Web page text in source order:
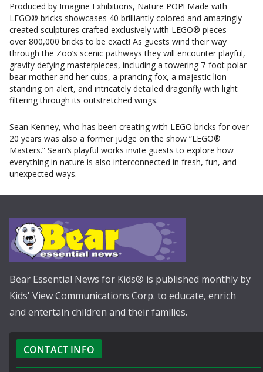
Produced by Imagine Exhibitions, Nature POP! Made with
LEGO® bricks showcases 40 brilliantly colored and amazingly
created sculptures crafted exclusively with LEGO® pieces —
over 800,000 bricks to be exact! As guests wind their way
through the Zoo’s scenic pathways they will encounter playful,
gravity defying masterpieces, including a towering 7-foot polar
bear mother and her cubs, a prancing fox, a majestic lion
standing on alert, and intricately detailed dragonfly with light
filtering through its outstretched wings.
Sean Kenney, who has been creating with LEGO bricks for over
20 years was also a former judge on the show “LEGO®
Masters.” Sean’s playful works invite guests to explore how
everything in nature is also interconnected in fresh, fun, and
unexpected ways.
Bear Essential News for Kids® is published monthly by
Kids' View Communications Corp. to educate, enrich
and entertain children and their families.
CONTACT INFO